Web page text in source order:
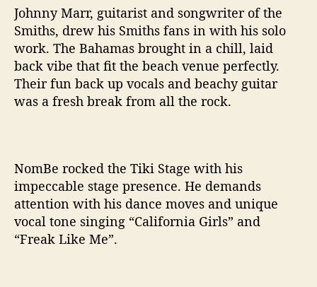
Johnny Marr, guitarist and songwriter of the
Smiths, drew his Smiths fans in with his solo
work. The Bahamas brought in a chill, laid
back vibe that fit the beach venue perfectly.
Their fun back up vocals and beachy guitar
was a fresh break from all the rock.
NomBe rocked the Tiki Stage with his
impeccable stage presence. He demands
attention with his dance moves and unique
vocal tone singing “California Girls” and
“Freak Like Me”.